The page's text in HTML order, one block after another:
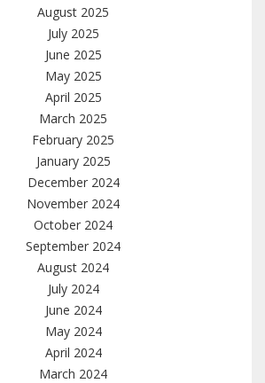
August 2025
July 2025
June 2025
May 2025
April 2025
March 2025
February 2025
January 2025
December 2024
November 2024
October 2024
September 2024
August 2024
July 2024
June 2024
May 2024
April 2024
March 2024